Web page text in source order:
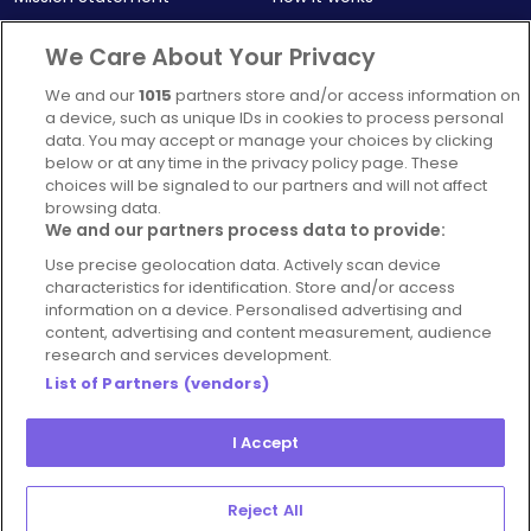
Complaints Policy
Latest news
Blog
For Restaurants
Account
Login
Contact Us
FAQ's
© 2026 - Hospitality Concepts Ltd
Terms and Conditions
Cookie Policy
Manage
Privacy Policy
We Care About Your Privacy
We and our1015 partners store and/or access information on
a device, such as unique IDs in cookies to process personal
data. You may accept or manage your choices by clicking
below or at any time in the privacy policy page. These
choices will be signaled to our partners and will not affect
browsing data.
We and our partners process data to provide:
Use precise geolocation data. Actively scan device
characteristics for identification. Store and/or access
information on a device. Personalised advertising and
content, advertising and content measurement, audience
research and services development.
List of Partners (vendors)
I Accept
Reject All